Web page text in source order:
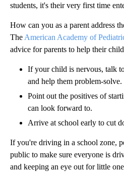
students, it's their very first time
How can you as a parent address
The American Academy of
advice for parents to help their
If your child is nervous, talk
and help them problem-solve.
Point out the positives of
can look forward to.
Arrive at school early to cut
If you're driving in a school zone,
public to make sure everyone is
and keeping an eye out for little